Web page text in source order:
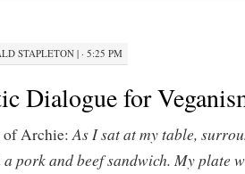
STAPLETON | · 5:25 PM
Dialogue for
of Archie:As I sat at my table,
pork and beef sandwich. My plate